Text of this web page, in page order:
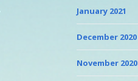
January 2021
December 2020
November 2020